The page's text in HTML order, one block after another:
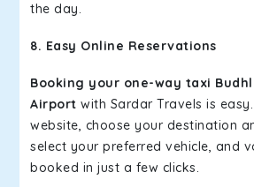
the day.
8. Easy Online Reservations
Booking your one-way taxi
Airport with Sardar Travels is
website, choose your destination
select your preferred vehicle, and
booked in just a few clicks.